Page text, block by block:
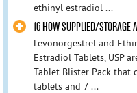
ethinyl estradiol ...
16 HOW SUPPLIED/STORAGE
Levonorgestrel and
Estradiol Tablets, USP
Tablet Blister Pack
tablets and 7 ...